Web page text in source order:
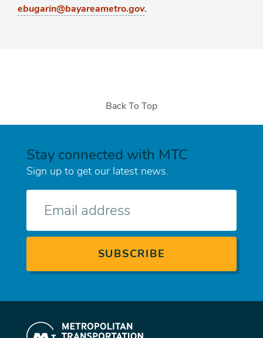
ebugarin@bayareametro.gov.
Back To Top
Stay connected with MTC
Sign up to get our latest news.